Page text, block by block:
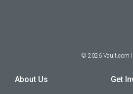
© 2026 Vault.com
About Us Get